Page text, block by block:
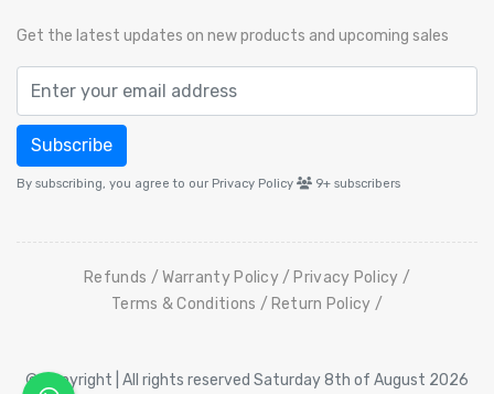
Get the latest updates on new products and upcoming sales
Subscribe
By subscribing, you agree to our Privacy Policy 9+ subscribers
Refunds Warranty Policy
Privacy Policy
Terms & Conditions
Return Policy
© Copyright | All rights reserved Saturday 8th of August 2026